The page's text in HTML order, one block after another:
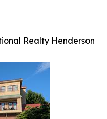
Realty Henderson